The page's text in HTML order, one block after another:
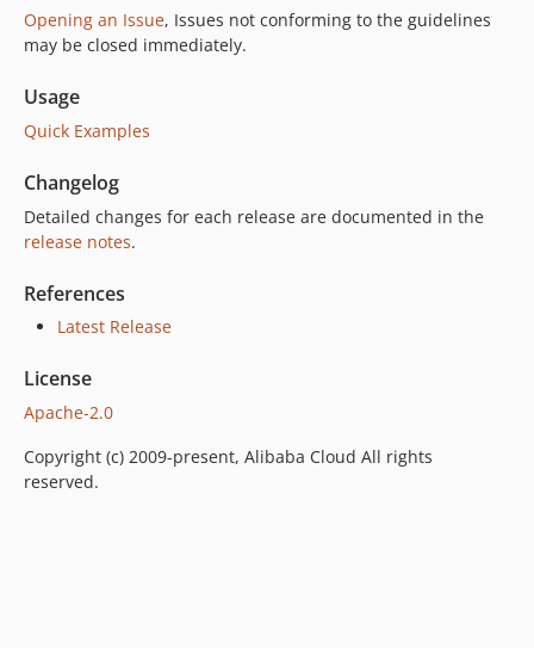
Opening an Issue, Issues not conforming to the guidelines
may be closed immediately.
Usage
Quick Examples
Changelog
Detailed changes for each release are documented in the
release notes.
References
Latest Release
License
Apache-2.0
Copyright (c) 2009-present, Alibaba Cloud All rights
reserved.